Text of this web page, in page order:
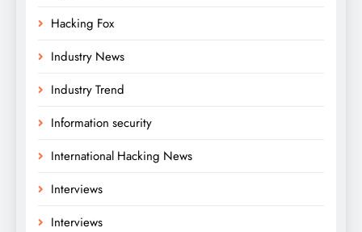
Hacking Fox
Industry News
Industry Trend
Information security
International Hacking News
Interviews
Interviews